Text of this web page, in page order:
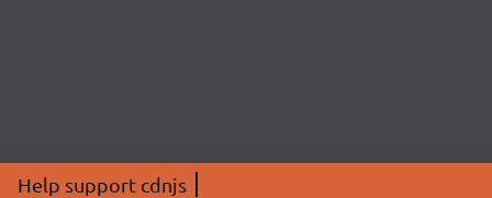
Help support cdnjs